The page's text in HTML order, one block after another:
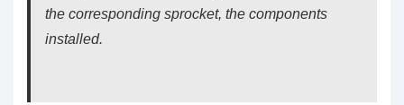
the corresponding sprocket, the components
installed.